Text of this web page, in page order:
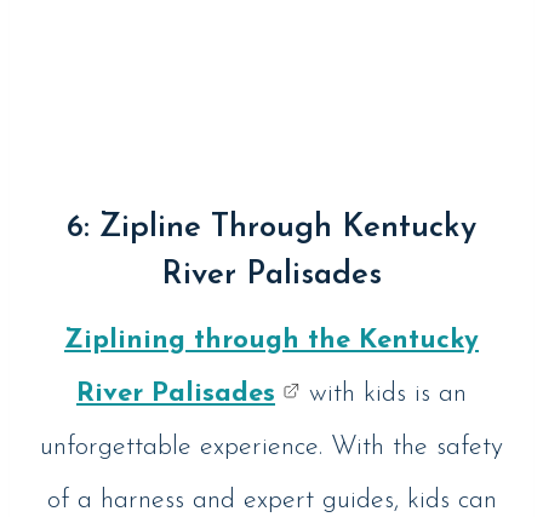
6: Zipline Through Kentucky
River Palisades
Ziplining through the Kentucky
River Palisades
with kids is an
unforgettable experience. With the safety
of a harness and expert guides, kids can